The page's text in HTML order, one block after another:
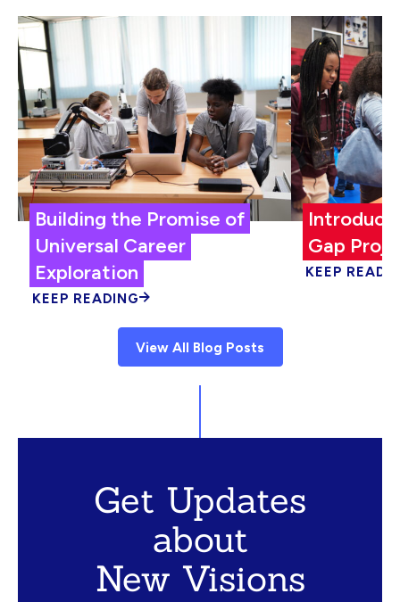
Building the Promise of
Universal Career
Exploration
KEEP READING
Gap
KEEP
View All Blog Posts
Get Updates
about
New Visions